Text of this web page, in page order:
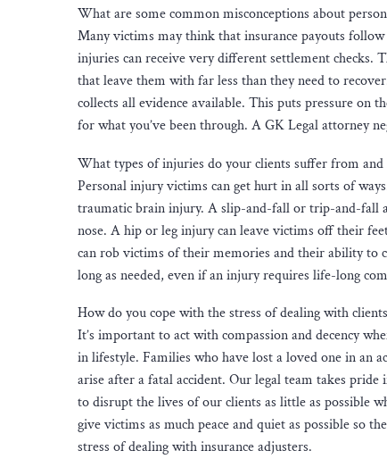
What are some common misconceptions about
Many victims may think that insurance payouts
injuries can receive very different settlement checks.
that leave them with far less than they need to
collects all evidence available. This puts pressure on
for what you’ve been through. A GK Legal attorney
What types of injuries do your clients suffer from
Personal injury victims can get hurt in all sorts of
traumatic brain injury. A slip-and-fall or trip-and-fall
nose. A hip or leg injury can leave victims off their
can rob victims of their memories and their ability to
long as needed, even if an injury requires life-long
How do you cope with the stress of dealing with
It’s important to act with compassion and decency
in lifestyle. Families who have lost a loved one in an
arise after a fatal accident. Our legal team takes
to disrupt the lives of our clients as little as possible
give victims as much peace and quiet as possible so
stress of dealing with insurance adjusters.